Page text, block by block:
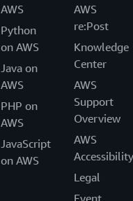
AWS
Python
on AWS
Java on
AWS
PHP on
AWS
JavaScript
on AWS
AWS
re:Post
Knowledge
Center
AWS
Support
Overview
AWS
Accessibility
Legal
Event